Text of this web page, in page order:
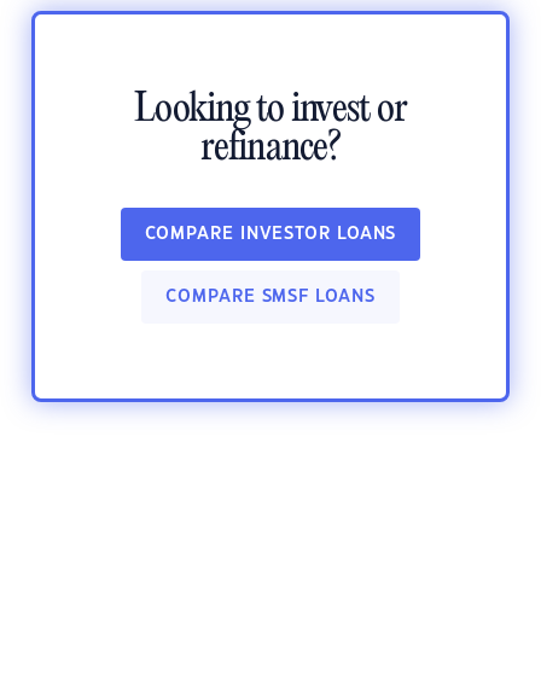
Looking to invest or
refinance?
COMPARE INVESTOR LOANS
COMPARE SMSF LOANS